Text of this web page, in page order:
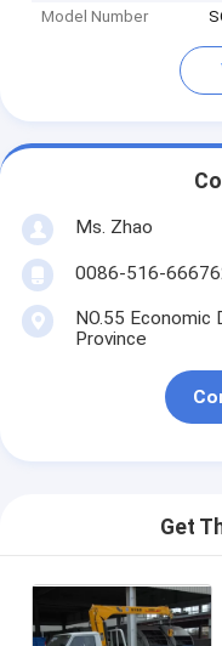
Model Number
Ms. Zhao
0086-516-
NO.55 Economic
Province
Get